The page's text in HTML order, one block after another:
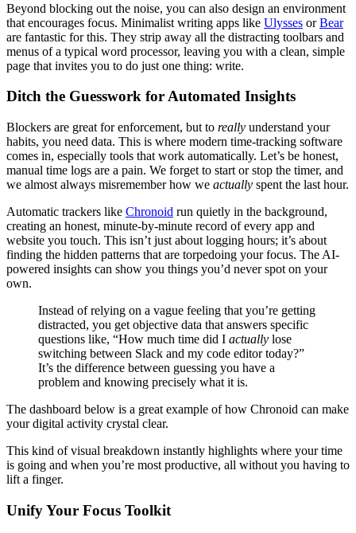
Beyond blocking out the noise, you can also design an environment
that encourages focus. Minimalist writing apps like Ulysses orBear
are fantastic for this. They strip away all the distracting toolbars and
menus of a typical word processor, leaving you with a clean, simple
page that invites you to do just one thing: write.
Ditch the Guesswork for Automated Insights
Blockers are great for enforcement, but to really understand your
habits, you need data. This is where modern time-tracking software
comes in, especially tools that work automatically. Let’s be honest,
manual time logs are a pain. We forget to start or stop the timer, and
we almost always misremember how we actually spent the last hour.
Automatic trackers like Chronoid run quietly in the background,
creating an honest, minute-by-minute record of every app and
website you touch. This isn’t just about logging hours; it’s about
finding the hidden patterns that are torpedoing your focus. The AI-
powered insights can show you things you’d never spot on your
own.
Instead of relying on a vague feeling that you’re getting
distracted, you get objective data that answers specific
questions like, “How much time did I actually lose
switching between Slack and my code editor today?”
It’s the difference between guessing you have a
problem and knowing precisely what it is.
The dashboard below is a great example of how Chronoid can make
your digital activity crystal clear.
This kind of visual breakdown instantly highlights where your time
is going and when you’re most productive, all without you having to
lift a finger.
Unify Your Focus Toolkit